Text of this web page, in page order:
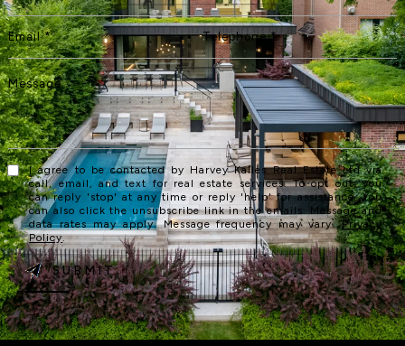
I agree to be contacted by Harvey Kalles Real Estate Ltd via
call, email, and text for real estate services. To opt out, you
can reply 'stop' at any time or reply 'help' for assistance. You
can also click the unsubscribe link in the emails. Message and
data rates may apply. Message frequency may vary.Privacy
Policy.
SUBMIT